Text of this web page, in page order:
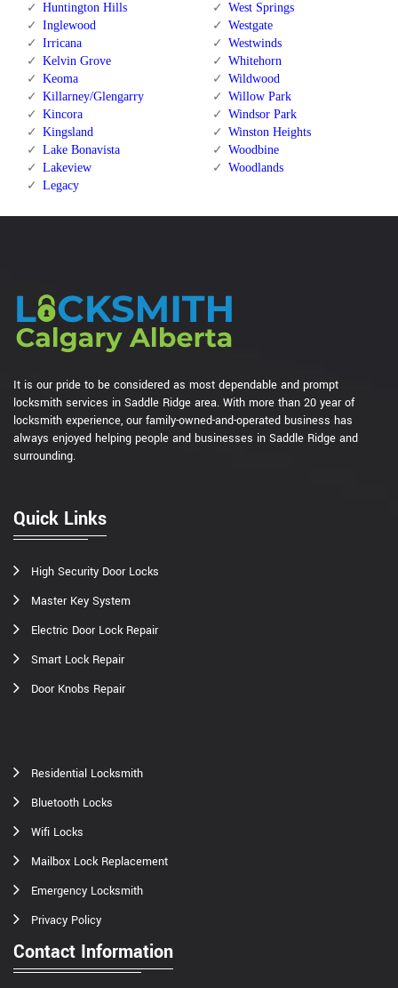
Huntington Hills
Inglewood
Irricana
Kelvin Grove
Keoma
Killarney/Glengarry
Kincora
Kingsland
Lake Bonavista
Lakeview
Legacy
West Springs
Westgate
Westwinds
Whitehorn
Wildwood
Willow Park
Windsor Park
Winston Heights
Woodbine
Woodlands
It is our pride to be considered as most dependable and prompt
locksmith services in Saddle Ridge area. With more than 20 year of
locksmith experience, our family-owned-and-operated business has
always enjoyed helping people and businesses in Saddle Ridge and
surrounding.
Quick Links
High Security Door Locks
Master Key System
Electric Door Lock Repair
Smart Lock Repair
Door Knobs Repair
Residential Locksmith
Bluetooth Locks
Wifi Locks
Mailbox Lock Replacement
Emergency Locksmith
Privacy Policy
Contact Information